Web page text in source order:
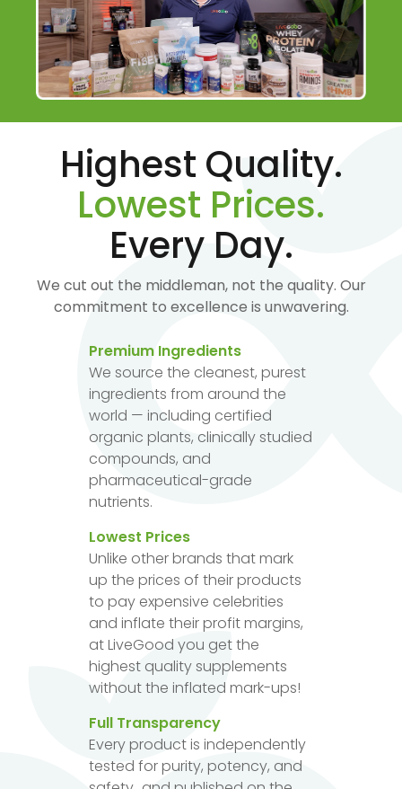
Highest Quality.
Lowest Prices.
Every Day.
We cut out the middleman, not the quality. Our
commitment to excellence is unwavering.
Premium Ingredients
We source the cleanest, purest
ingredients from around the
world — including certified
organic plants, clinically studied
compounds, and
pharmaceutical-grade
nutrients.
Lowest Prices
Unlike other brands that mark
up the prices of their products
to pay expensive celebrities
and inflate their profit margins,
at LiveGood you get the
highest quality supplements
without the inflated mark-ups!
Full Transparency
Every product is independently
tested for purity, potency, and